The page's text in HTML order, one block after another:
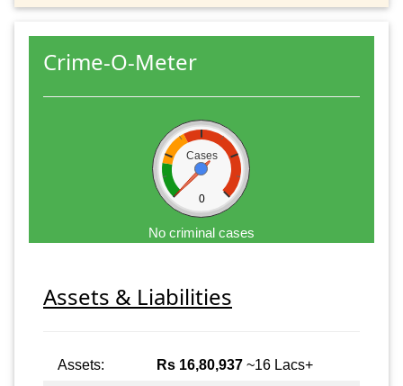
Crime-O-Meter
Cases
0
No criminal cases
Assets & Liabilities
Assets: Rs 16,80,937 ~16 Lacs+